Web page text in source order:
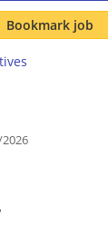
Bookmark job